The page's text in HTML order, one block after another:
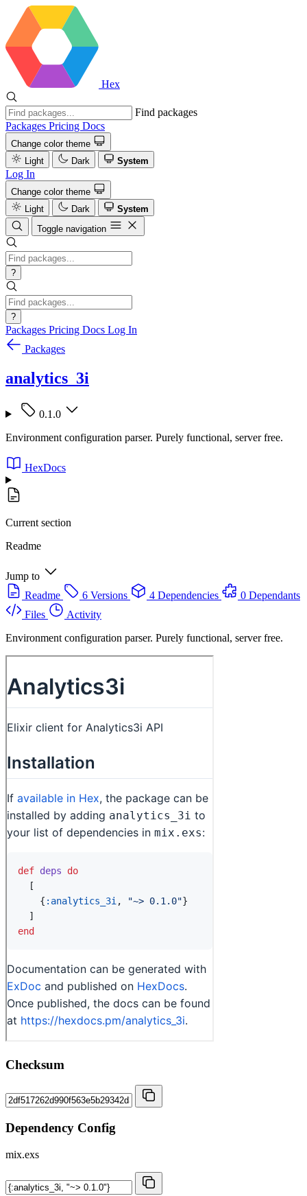
Hex
Find packages
Packages Pricing Docs
Change color theme
Light
Dark System
Log In
Change color theme
Light
Dark
System
Toggle navigation
?
?
Packages Pricing Docs Log In
Packages
analytics_3i
0.1.0
Environment configuration parser. Purely functional, server free.
HexDocs
Current section
Readme
Jump to
Readme
6 Versions 4 Dependencies
0 Dependants
Files
Activity
Environment configuration parser. Purely functional, server free.
Checksum
Dependency Config
mix.exs